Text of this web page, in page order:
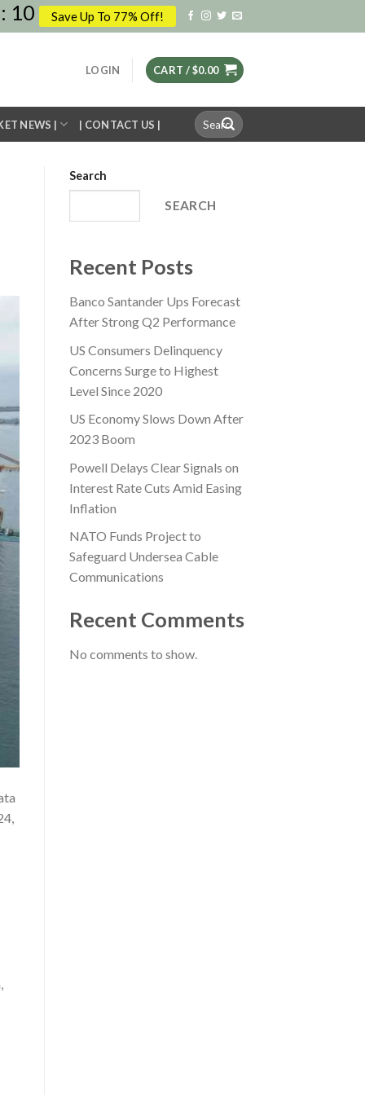
: 09 Save Up To 77% Off!
LOGIN CART /$0.00
NEWS | | CONTACT US |
Search
for:
Search
SEARCH
Recent Posts
Banco Santander Ups Forecast
After Strong Q2 Performance
US Consumers Delinquency
Concerns Surge to Highest
Level Since 2020
US Economy Slows Down After
2023 Boom
Powell Delays Clear Signals on
Interest Rate Cuts Amid Easing
Inflation
NATO Funds Project to
Safeguard Undersea Cable
Communications
Recent Comments
No comments to show.